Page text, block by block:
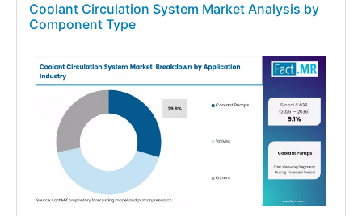
Coolant Circulation System Market Analysis by
Component Type